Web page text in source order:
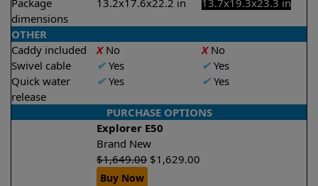
Package
dimensions
13.2x17.6x22.2 in 13.7x19.3x23.3 in
OTHER
Caddy included
XNo XNo
Swivel cable
✔Yes ✔Yes
Quick water
release
✔Yes ✔Yes
PURCHASE OPTIONS
Explorer E50
Brand New
$1,649.00 $1,629.00
Buy Now